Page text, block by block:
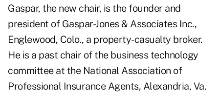
Gaspar, the new chair, is the founder and
president of Gaspar-Jones & Associates Inc.,
Englewood, Colo., a property-casualty broker.
He is a past chair of the business technology
committee at the National Association of
Professional Insurance Agents, Alexandria, Va.